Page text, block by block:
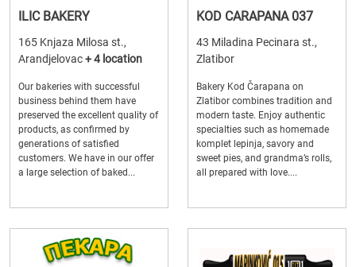
ILIC BAKERY
165 Knjaza Milosa st.,
Arandjelovac+ 4 location
Our bakeries with successful
business behind them have
preserved the excellent quality of
products, as confirmed by
generations of satisfied
customers. We have in our offer
a large selection of baked...
KOD CARAPANA 037
43 Miladina Pecinara st.,
Zlatibor
Bakery Kod Čarapana on
Zlatibor combines tradition and
modern taste. Enjoy authentic
specialties such as homemade
komplet lepinja, savory and
sweet pies, and grandma’s rolls,
all prepared with love....